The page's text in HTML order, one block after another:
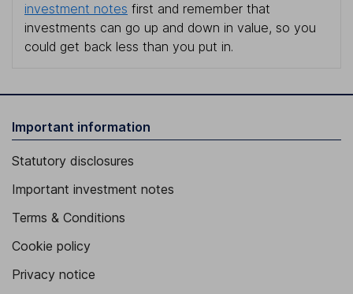
investment notes first and remember that
investments can go up and down in value, so you
could get back less than you put in.
Important information
Statutory disclosures
Important investment notes
Terms & Conditions
Cookie policy
Privacy notice